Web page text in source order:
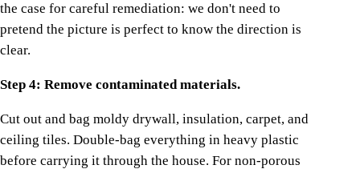
the case for careful remediation: we don't need to
pretend the picture is perfect to know the direction is
clear.
Step 4: Remove contaminated materials.
Cut out and bag moldy drywall, insulation, carpet, and
ceiling tiles. Double-bag everything in heavy plastic
before carrying it through the house. For non-porous